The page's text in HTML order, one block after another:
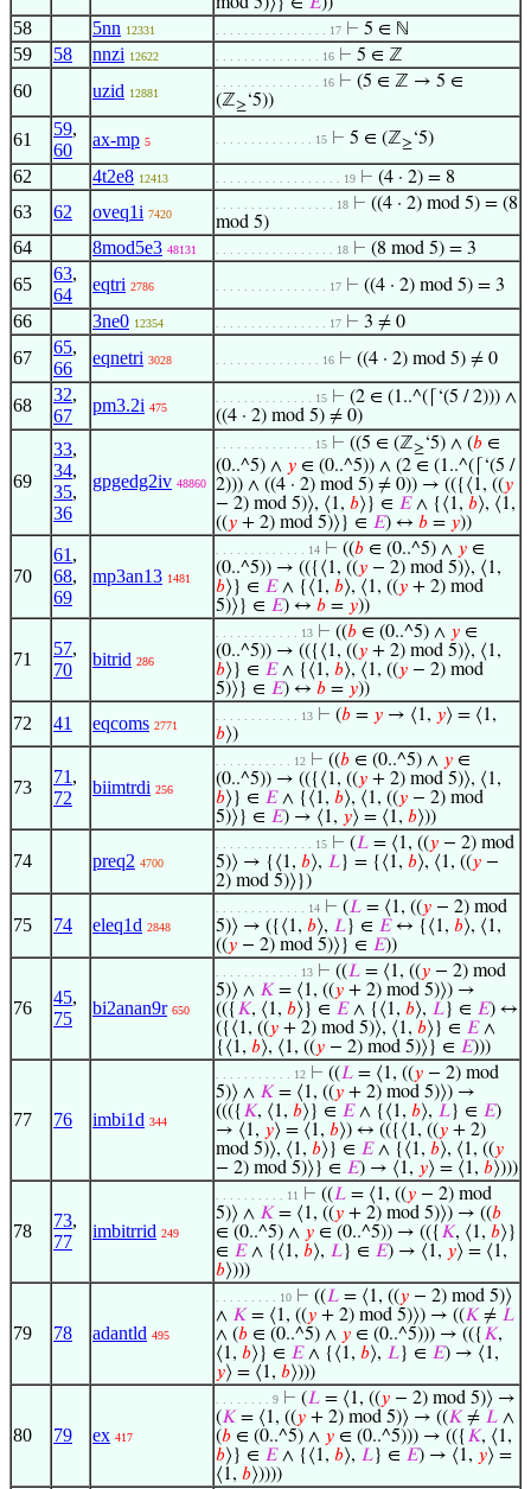
58 5nn 12331 . . . . . . . . . . . . . . . . 17 ⊢ 5 ∈ ℕ
59 58 nnzi 12622 . . . . . . . . . . . . . . . 16 ⊢ 5 ∈ ℤ
60 uzid 12881
. . . . . . . . . . . . . . . 16 ⊢ (5 ∈ ℤ → 5 ∈
(ℤ≥‘5))
61
59,
60
ax-mp 5 . . . . . . . . . . . . . . 15 ⊢ 5 ∈ (ℤ≥‘5)
62 4t2e8 12413 . . . . . . . . . . . . . . . . . . 19 ⊢ (4 · 2) = 8
63 62 oveq1i 7420
. . . . . . . . . . . . . . . . . 18 ⊢ ((4 · 2) mod 5) = (8
mod 5)
64 8mod5e3 48131 . . . . . . . . . . . . . . . . . 18 ⊢ (8 mod 5) = 3
65
63,
64
eqtri 2786 . . . . . . . . . . . . . . . . 17 ⊢ ((4 · 2) mod 5) = 3
66 3ne0 12354 . . . . . . . . . . . . . . . . 17 ⊢ 3 ≠ 0
67
65,
66
eqnetri 3028 . . . . . . . . . . . . . . . 16 ⊢ ((4 · 2) mod 5) ≠ 0
68
32,
67
pm3.2i 475
. . . . . . . . . . . . . . 15 ⊢ (2 ∈ (1..^(⌈‘(5 / 2))) ∧
((4 · 2) mod 5) ≠ 0)
69
33,
34,
35,
36
gpgedg2iv 48860
. . . . . . . . . . . . . . 15 ⊢ ((5 ∈ (ℤ≥‘5) ∧ (𝑏 ∈
(0..^5) ∧ 𝑦 ∈ (0..^5)) ∧ (2 ∈ (1..^(⌈‘(5 /
2))) ∧ ((4 · 2) mod 5) ≠ 0)) → (({⟨1, ((𝑦
− 2) mod 5)⟩, ⟨1, 𝑏⟩} ∈ 𝐸∧ {⟨1, 𝑏⟩, ⟨1,
((𝑦 + 2) mod 5)⟩} ∈ 𝐸) ↔ 𝑏 = 𝑦))
70
61 ,
68,
69
mp3an13 1481
. . . . . . . . . . . . . 14 ⊢ ((𝑏 ∈ (0..^5) ∧ 𝑦 ∈
(0..^5)) → (({⟨1, ((𝑦 − 2) mod 5)⟩, ⟨1,
𝑏⟩} ∈ 𝐸∧ {⟨1, 𝑏⟩, ⟨1, ((𝑦 + 2) mod
5)⟩} ∈ 𝐸) ↔ 𝑏 = 𝑦))
71
57,
70
bitrid 286
. . . . . . . . . . . . 13 ⊢ ((𝑏 ∈ (0..^5) ∧ 𝑦 ∈
(0..^5)) → (({⟨1, ((𝑦 + 2) mod 5)⟩, ⟨1,
𝑏⟩} ∈ 𝐸∧ {⟨1, 𝑏⟩, ⟨1, ((𝑦 − 2) mod
5)⟩} ∈ 𝐸) ↔ 𝑏 = 𝑦))
72 41 eqcoms 2771
. . . . . . . . . . . . 13 ⊢ (𝑏 = 𝑦 → ⟨1, 𝑦⟩ = ⟨1,
𝑏⟩)
73
71 ,
72
biimtrdi 256
. . . . . . . . . . . 12 ⊢ ((𝑏 ∈ (0..^5) ∧ 𝑦 ∈
(0..^5)) → (({⟨1, ((𝑦 + 2) mod 5)⟩, ⟨1,
𝑏⟩} ∈ 𝐸∧ {⟨1, 𝑏⟩, ⟨1, ((𝑦 − 2) mod
5)⟩} ∈ 𝐸) → ⟨1, 𝑦⟩ = ⟨1, 𝑏⟩))
74 preq2 4700
. . . . . . . . . . . . . . 15 ⊢ (𝐿 = ⟨1, ((𝑦 − 2) mod
5)⟩ → {⟨1, 𝑏⟩, 𝐿} = {⟨1, 𝑏⟩, ⟨1, ((𝑦 −
2) mod 5)⟩})
75 74 eleq1d 2848
. . . . . . . . . . . . . 14 ⊢ (𝐿 = ⟨1, ((𝑦 − 2) mod
5)⟩ → ({⟨1, 𝑏⟩, 𝐿} ∈ 𝐸↔ {⟨1, 𝑏⟩, ⟨1,
((𝑦 − 2) mod 5)⟩} ∈ 𝐸))
76
45,
75
bi2anan9r 650
. . . . . . . . . . . . 13 ⊢ ((𝐿 = ⟨1, ((𝑦 − 2) mod
5)⟩ ∧ 𝐾 = ⟨1, ((𝑦 + 2) mod 5)⟩) →
(({ 𝐾, ⟨1, 𝑏⟩} ∈ 𝐸∧ {⟨1, 𝑏⟩, 𝐿} ∈ 𝐸) ↔
({⟨1, ((𝑦 + 2) mod 5)⟩, ⟨1, 𝑏⟩} ∈ 𝐸∧
{⟨1, 𝑏⟩, ⟨1, ((𝑦 − 2) mod 5)⟩} ∈ 𝐸)))
77 76 imbi1d 344
. . . . . . . . . . . 12 ⊢ ((𝐿 = ⟨1, ((𝑦 − 2) mod
5)⟩ ∧ 𝐾 = ⟨1, ((𝑦 + 2) mod 5)⟩) →
((({ 𝐾, ⟨1, 𝑏⟩} ∈ 𝐸∧ {⟨1, 𝑏⟩, 𝐿} ∈ 𝐸)
→ ⟨1, 𝑦⟩ = ⟨1, 𝑏⟩) ↔ (({⟨1, ((𝑦 + 2)
mod 5)⟩, ⟨1, 𝑏⟩} ∈ 𝐸∧ {⟨1, 𝑏⟩, ⟨1, ((𝑦
− 2) mod 5)⟩} ∈ 𝐸) → ⟨1, 𝑦⟩ = ⟨1, 𝑏⟩)))
78
73,
77
imbitrrid 249
. . . . . . . . . . 11 ⊢ ((𝐿 = ⟨1, ((𝑦 − 2) mod
5)⟩ ∧ 𝐾 = ⟨1, ((𝑦 + 2) mod 5)⟩) → ((𝑏
∈ (0..^5) ∧ 𝑦 ∈ (0..^5)) → (({ 𝐾, ⟨1, 𝑏⟩}
∈ 𝐸∧ {⟨1, 𝑏⟩, 𝐿} ∈ 𝐸) → ⟨1, 𝑦⟩ = ⟨1,
𝑏⟩)))
79 78 adantld 495
. . . . . . . . . 10 ⊢ ((𝐿 = ⟨1, ((𝑦 − 2) mod 5)⟩
∧ 𝐾 = ⟨1, ((𝑦 + 2) mod 5)⟩) → ((𝐾 ≠ 𝐿
∧ (𝑏 ∈ (0..^5) ∧ 𝑦 ∈ (0..^5))) → (({ 𝐾,
⟨1, 𝑏⟩} ∈ 𝐸∧ {⟨1, 𝑏⟩, 𝐿} ∈ 𝐸) → ⟨1,
𝑦⟩ = ⟨1, 𝑏⟩)))
80 79 ex 417
. . . . . . . . 9 ⊢ (𝐿 = ⟨1, ((𝑦 − 2) mod 5)⟩ →
(𝐾 = ⟨1, ((𝑦 + 2) mod 5)⟩ → ((𝐾 ≠ 𝐿 ∧
(𝑏 ∈ (0..^5) ∧ 𝑦 ∈ (0..^5))) → (({ 𝐾, ⟨1,
𝑏⟩} ∈ 𝐸∧ {⟨1, 𝑏⟩, 𝐿} ∈ 𝐸) → ⟨1, 𝑦⟩ =
⟨1, 𝑏⟩))))